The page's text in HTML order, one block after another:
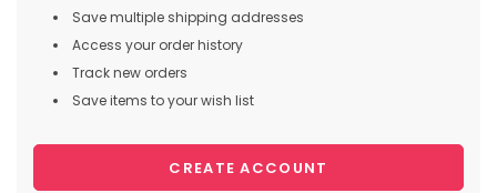
Save multiple shipping addresses
Access your order history
Track new orders
Save items to your wish list
CREATE ACCOUNT